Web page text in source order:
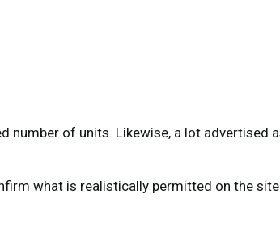
of units. Likewise, a lot advertised
what is realistically permitted on the